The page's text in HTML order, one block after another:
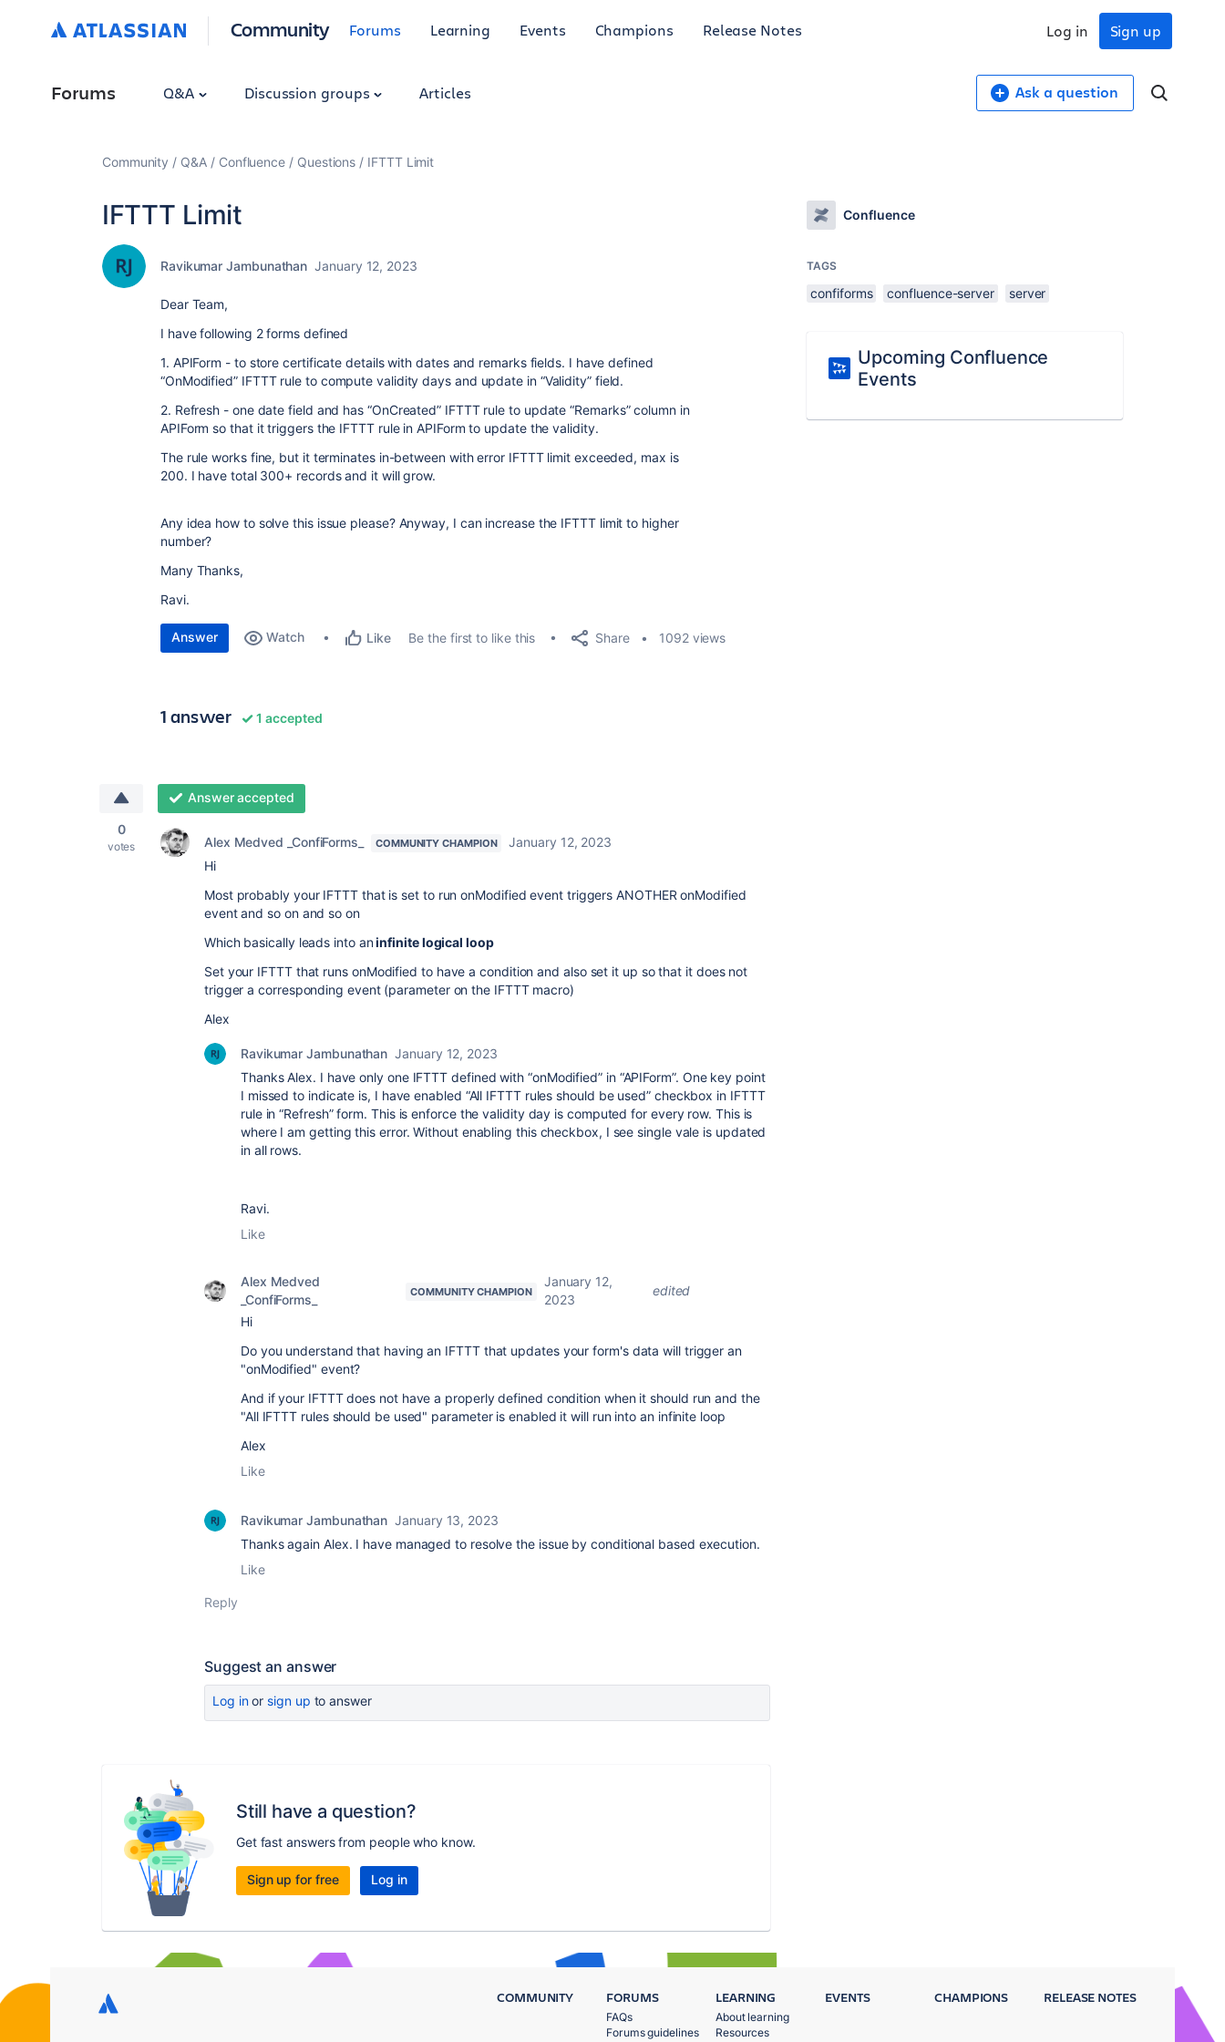
Community Forums Learning Events Champions Release Notes Sign up
Log in
Forums Q&A Discussion groups Articles Ask a question
Community Q&A Confluence Questions IFTTT Limit
IFTTT Limit
Ravikumar Jambunathan January 12, 2023
Dear Team,
I have following 2 forms defined
1. APIForm - to store certificate details with dates and remarks fields. I have defined
“OnModified” IFTTT rule to compute validity days and update in “Validity” field.
2. Refresh - one date field and has “OnCreated” IFTTT rule to update “Remarks” column in
APIForm so that it triggers the IFTTT rule in APIForm to update the validity.
The rule works fine, but it terminates in-between with error IFTTT limit exceeded, max is
200. I have total 300+ records and it will grow.
Any idea how to solve this issue please? Anyway, I can increase the IFTTT limit to higher
number?
Many Thanks,
Ravi.
Answer Watch Like Be the first to like this Share 1092 views
1 answer 1 accepted
0
votes
Answer accepted
Alex Medved _ConfiForms_ COMMUNITY CHAMPION
January 12, 2023
Hi
Most probably your IFTTT that is set to run onModified event triggers ANOTHER onModified
event and so on and so on
Which basically leads into aninfinite logical loop
Set your IFTTT that runs onModified to have a condition and also set it up so that it does not
trigger a corresponding event (parameter on the IFTTT macro)
Alex
Ravikumar Jambunathan January 12, 2023
Thanks Alex. I have only one IFTTT defined with “onModified” in “APIForm”. One key point
I missed to indicate is, I have enabled “All IFTTT rules should be used” checkbox in IFTTT
rule in “Refresh” form. This is enforce the validity day is computed for every row. This is
where I am getting this error. Without enabling this checkbox, I see single vale is updated
in all rows.
Ravi.
Like
Alex Medved
_ConfiForms_
COMMUNITY CHAMPION
January 12,
2023
edited
Hi
Do you understand that having an IFTTT that updates your form's data will trigger an
"onModified" event?
And if your IFTTT does not have a properly defined condition when it should run and the
"All IFTTT rules should be used" parameter is enabled it will run into an infinite loop
Alex
Like
Ravikumar Jambunathan January 13, 2023
Thanks again Alex. I have managed to resolve the issue by conditional based execution.
Like
Reply
Suggest an answer
Log inor sign up to answer
Still have a question?
Get fast answers from people who know.
Sign up for free Log in
Confluence
TAGS
confiforms confluence-server server
Upcoming Confluence
Events
COMMUNITY FORUMS
FAQs
Forums guidelines
LEARNING
About learning
Resources
EVENTS CHAMPIONS RELEASE NOTES